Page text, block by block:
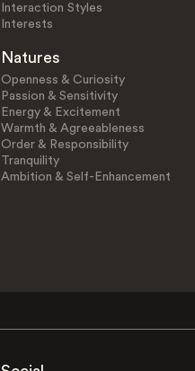
Interaction Styles
Interests
Natures
Openness & Curiosity
Passion & Sensitivity
Energy & Excitement
Warmth & Agreeableness
Order & Responsibility
Tranquility
Ambition & Self-Enhancement